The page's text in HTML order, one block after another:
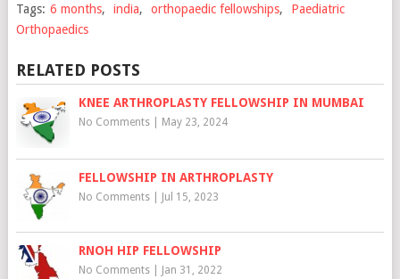
Tags: 6 months, india, orthopaedic fellowships,
Paediatric
Orthopaedics
RELATED POSTS
KNEE ARTHROPLASTY FELLOWSHIP IN MUMBAI
No Comments| May 23, 2024
FELLOWSHIP IN ARTHROPLASTY
No Comments| Jul 15, 2023
RNOH HIP FELLOWSHIP
No Comments| Jan 31, 2022